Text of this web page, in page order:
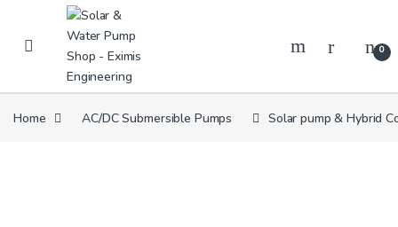
Skip to navigation
Skip to content
0
Home AC/DC Submersible Pumps Solar pump & Hybrid